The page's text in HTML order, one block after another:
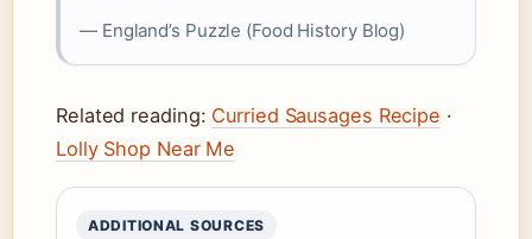
— England’s Puzzle (Food History Blog)
Related reading: Curried Sausages Recipe ·
Lolly Shop Near Me
ADDITIONAL SOURCES